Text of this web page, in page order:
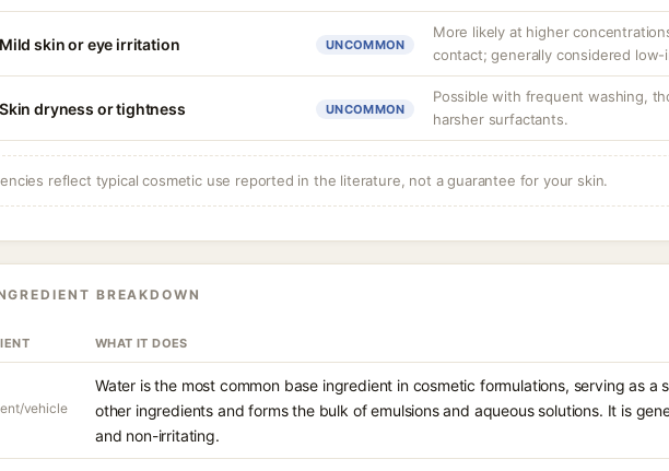
Mild skin or eye irritation UNCOMMON
More likely at higher
contact; generally considered low-
Skin dryness or tightness UNCOMMON
Possible with frequent washing,
harsher surfactants.
reflect typical cosmetic use reported in the literature, not a guarantee for your skin.
BREAKDOWN
WHAT IT DOES
vehicle
Water is the most common base ingredient in cosmetic formulations, serving as a
other ingredients and forms the bulk of emulsions and aqueous solutions. It is
and non-irritating.